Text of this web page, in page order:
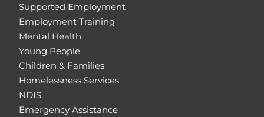
Supported Employment
Employment Training
Mental Health
Young People
Children & Families
Homelessness Services
NDIS
Emergency Assistance